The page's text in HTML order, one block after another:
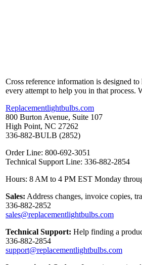
Cross reference information is designed
every attempt to help you in that process.
Replacementlightbulbs.com
800 Burton Avenue, Suite 107
High Point, NC 27262
336-882-BULB (2852)
Order Line: 800-692-3051
Technical Support Line: 336-882-2854
Hours: 8 AM to 4 PM EST Monday
Sales: Address changes, invoice copies,
336-882-2852
sales@replacementlightbulbs.com
Technical Support: Help finding a
336-882-2854
support@replacementlightbulbs.com